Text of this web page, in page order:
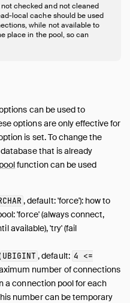
checked and not cleaned
local cache should be used
while not available to
place in the pool, so can
can be used to
options are only effective for
is set. To change the
that is already
function can be used
, default: 'force'): how to
'force' (always connect,
available), 'try' (fail
UBIGINT , default: 4 <=
number of connections
a connection pool for each
number can be temporary